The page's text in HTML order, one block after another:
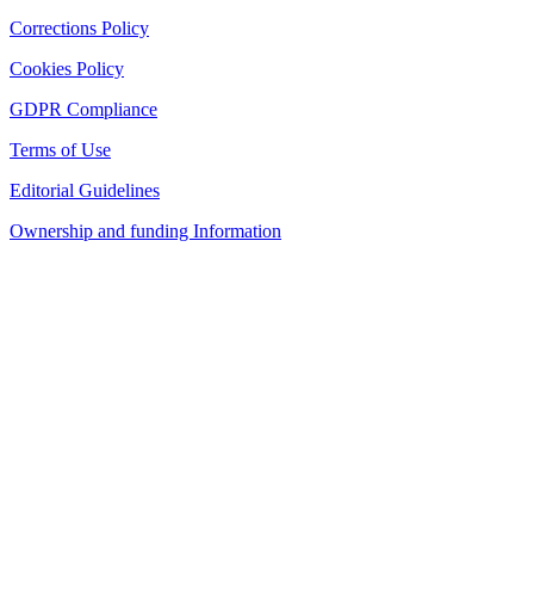
Corrections Policy
Cookies Policy
GDPR Compliance
Terms of Use
Editorial Guidelines
Ownership and funding Information